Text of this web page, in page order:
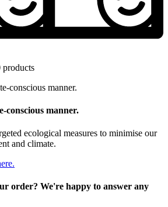
products
conscious manner.
ecological measures to minimise our
and climate.
order? We're happy to answer any